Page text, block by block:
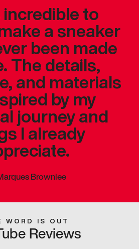
to
a sneaker
been made
The details,
and materials
by my
journey and
I already
Brownlee
WORD IS OUT
Reviews